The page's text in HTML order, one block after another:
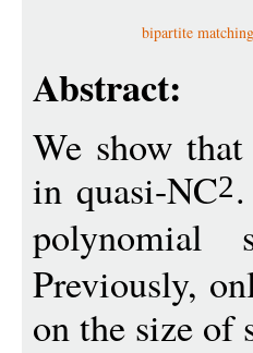
bipartite matching
Abstract:
We show
in quasi-NC2
polynomial
Previously,
on the size